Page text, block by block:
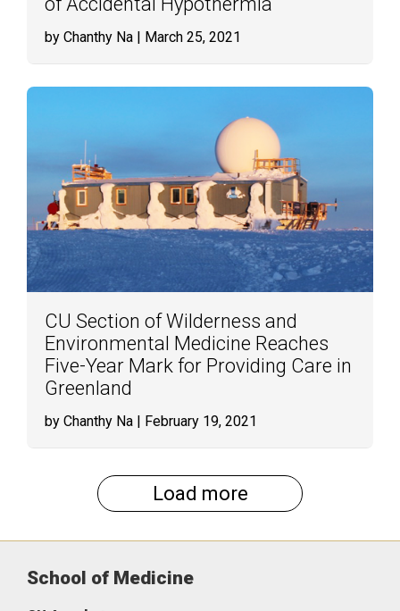
by Chanthy Na | March 25, 2021
CU Section of Wilderness and
Environmental Medicine Reaches
Five-Year Mark for Providing Care in
Greenland
by Chanthy Na | February 19, 2021
Load more
School of Medicine